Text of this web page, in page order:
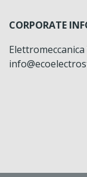
CORPORATE